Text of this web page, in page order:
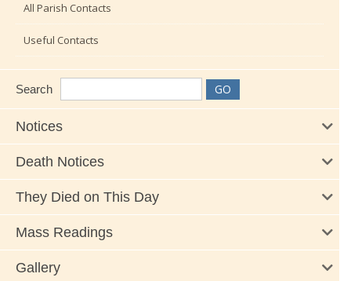
All Parish Contacts
Useful Contacts
Search
Notices
Death Notices
They Died on This Day
Mass Readings
Gallery